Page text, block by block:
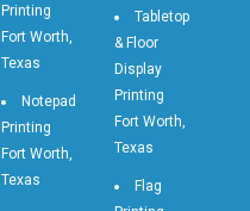
Printing
Fort Worth,
Texas
Notepad
Printing
Fort Worth,
Texas
Tabletop
& Floor
Display
Printing
Fort Worth,
Texas
Flag